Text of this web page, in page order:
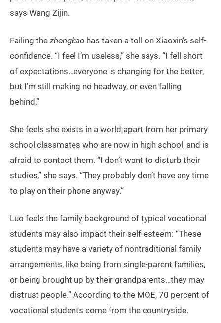
says Wang Zijin.
Failing the zhongkao has taken a toll on Xiaoxin’s self-
confidence. “I feel I’m useless,” she says. “I fell short
of expectations…everyone is changing for the better,
but I’m still making no headway, or even falling
behind.”
She feels she exists in a world apart from her primary
school classmates who are now in high school, and is
afraid to contact them. “I don’t want to disturb their
studies,” she says. “They probably don’t have any time
to play on their phone anyway.”
Luo feels the family background of typical vocational
students may also impact their self-esteem: “These
students may have a variety of nontraditional family
arrangements, like being from single-parent families,
or being brought up by their grandparents…they may
distrust people.” According to the MOE, 70 percent of
vocational students come from the countryside.